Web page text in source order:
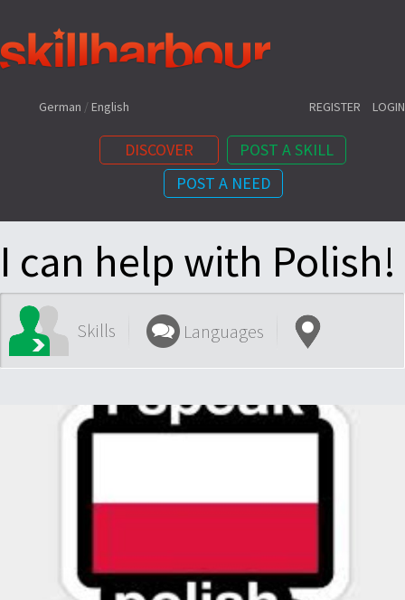
Shortcuts:
German /English REGISTER LOGIN
DISCOVER
POST A SKILL
POST A NEED
Content:
I can help with Polish!
Skills Languages